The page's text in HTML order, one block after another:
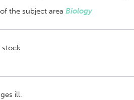
the subject area Biology
ill.